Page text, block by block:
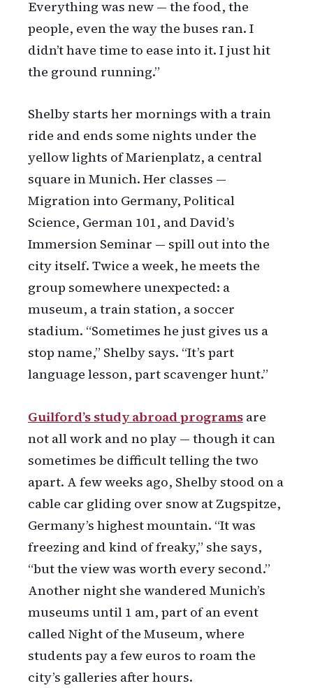
Everything was new — the food, the
people, even the way the buses ran. I
didn’t have time to ease into it. I just hit
the ground running.”
Shelby starts her mornings with a train
ride and ends some nights under the
yellow lights of Marienplatz, a central
square in Munich. Her classes —
Migration into Germany, Political
Science, German 101, and David’s
Immersion Seminar — spill out into the
city itself. Twice a week, he meets the
group somewhere unexpected: a
museum, a train station, a soccer
stadium. “Sometimes he just gives us a
stop name,” Shelby says. “It’s part
language lesson, part scavenger hunt.”
Guilford’s study abroad programs are
not all work and no play — though it can
sometimes be difficult telling the two
apart. A few weeks ago, Shelby stood on a
cable car gliding over snow at Zugspitze,
Germany’s highest mountain. “It was
freezing and kind of freaky,” she says,
“but the view was worth every second.”
Another night she wandered Munich’s
museums until 1 am, part of an event
called Night of the Museum, where
students pay a few euros to roam the
city’s galleries after hours.